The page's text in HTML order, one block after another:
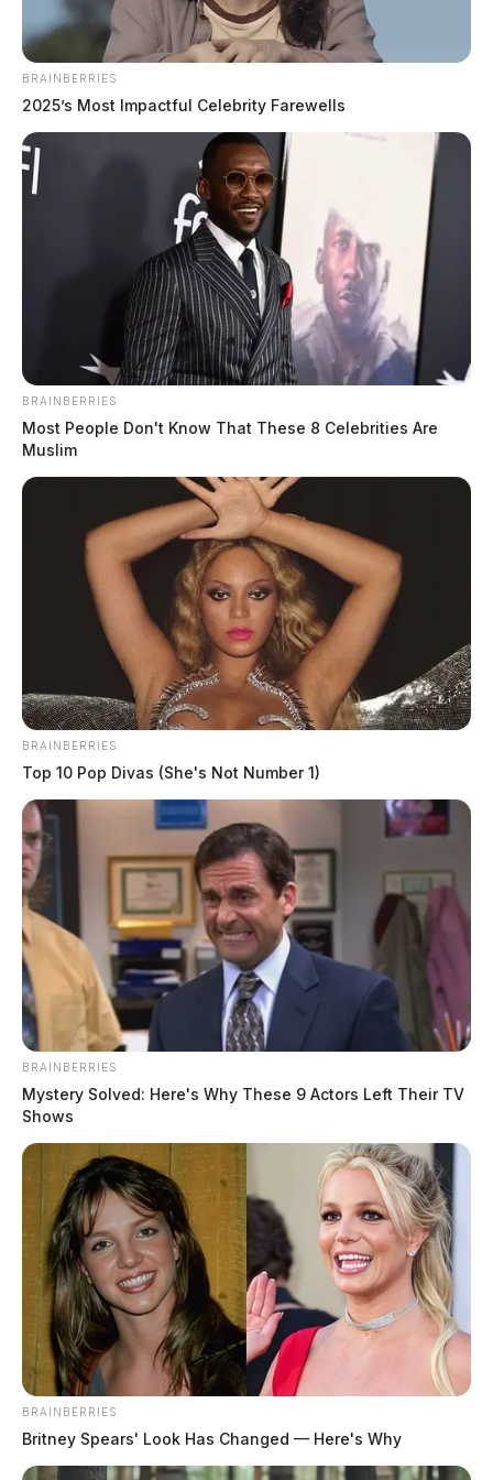
complaints to theft, criminal trespass, and non-criminal welfare
checks. The day saw activity across multiple communities including
Chillicothe, Frankfort, Waverly, Adelphi, and Bainbridge, with
notable incidents involving domestic disputes, an intoxicated person,
and a firearms […]
Troopers bust out-of-state driver with
pounds of cocaine
by The Guardian
June 12, 2026
Chillicothe Police Crime Log – June
11, 2026
by The Guardian
June 12, 2026
BRAINBERRIES
2025’s Most Impactful Celebrity Farewells
BRAINBERRIES
Most People Don't Know That These 8 Celebrities Are
Muslim
BRAINBERRIES
Top 10 Pop Divas (She's Not Number 1)
BRAINBERRIES
Mystery Solved: Here's Why These 9 Actors Left Their TV
Shows
BRAINBERRIES
Britney Spears' Look Has Changed — Here's Why